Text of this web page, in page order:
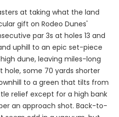
at taking what the land
gift on Rodeo Dunes'
par 3s at holes 13 and
uphill to an epic set-piece
dune, leaving miles-long
hole, some 70 yards shorter
to a green that tilts from
relief except for a high bank
an approach shot. Back-to-